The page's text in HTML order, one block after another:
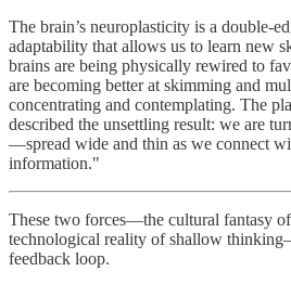
The brain’s neuroplasticity is a double-
adaptability that allows us to learn new
brains are being physically rewired to
are becoming better at skimming and
concentrating and contemplating. The
described the unsettling result: we are
—spread wide and thin as we connect
information."
These two forces—the cultural fantasy
technological reality of shallow
feedback loop.